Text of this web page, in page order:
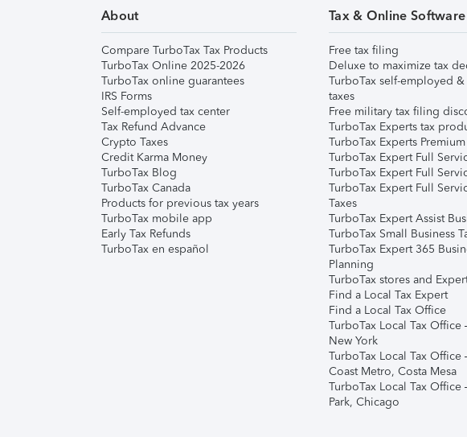
About
Compare TurboTax Tax Products
TurboTax Online 2025-2026
TurboTax online guarantees
IRS Forms
Self-employed tax center
Tax Refund Advance
Crypto Taxes
Credit Karma Money
TurboTax Blog
TurboTax Canada
Products for previous tax years
TurboTax mobile app
Early Tax Refunds
TurboTax en español
Tax & Online
Free tax filing
Deluxe to maximize tax
TurboTax self-employed
taxes
Free military tax filing
TurboTax Experts tax
TurboTax Experts Premium
TurboTax Expert Full
TurboTax Expert Full
TurboTax Expert Full
Taxes
TurboTax Expert Assist
TurboTax Small Business
TurboTax Expert 365
Planning
TurboTax stores and
Find a Local Tax Expert
Find a Local Tax Office
TurboTax Local Tax Office
New York
TurboTax Local Tax Office
Coast Metro, Costa Mesa
TurboTax Local Tax Office
Park, Chicago